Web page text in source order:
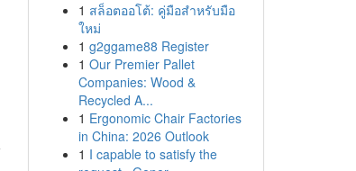
1 สล็อตออโต้: คู่มือสำหรับมือ
ใหม่
1 g2ggame88 Register
1 Our Premier Pallet
Companies: Wood &
Recycled A...
1 Ergonomic Chair Factories
in China: 2026 Outlook
1 I capable to satisfy the